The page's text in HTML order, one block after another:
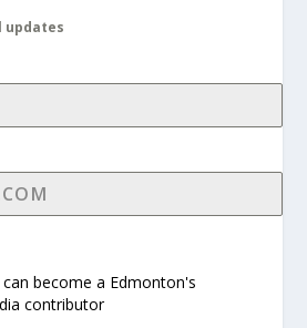
updates
become a Edmonton's
contributor